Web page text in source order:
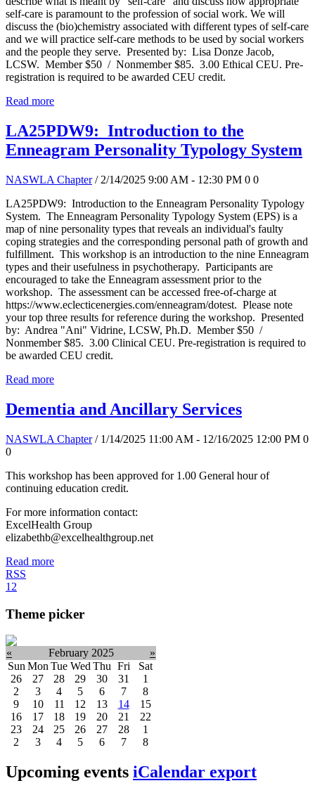
self-care is paramount to the profession of social work. We will
discuss the (bio)chemistry associated with different types of self-care
and we will practice self-care methods to be used by social workers
and the people they serve. Presented by: Lisa Donze Jacob,
LCSW. Member $50 / Nonmember $85. 3.00 Ethical CEU. Pre-
registration is required to be awarded CEU credit.
Read more
LA25PDW9: Introduction to the
Enneagram Personality Typology System
NASWLA Chapter / 2/14/2025 9:00 AM - 12:30 PM 0 0
LA25PDW9: Introduction to the Enneagram Personality Typology
System. The Enneagram Personality Typology System (EPS) is a
map of nine personality types that reveals an individual's faulty
coping strategies and the corresponding personal path of growth and
fulfillment. This workshop is an introduction to the nine Enneagram
types and their usefulness in psychotherapy. Participants are
encouraged to take the Enneagram assessment prior to the
workshop. The assessment can be accessed free-of-charge at
https://www.eclecticenergies.com/enneagram/dotest. Please note
your top three results for reference during the workshop. Presented
by: Andrea "Ani" Vidrine, LCSW, Ph.D. Member $50 /
Nonmember $85. 3.00 Clinical CEU. Pre-registration is required to
be awarded CEU credit.
Read more
Dementia and Ancillary Services
NASWLA Chapter / 1/14/2025 11:00 AM - 12/16/2025 12:00 PM 0
0
This workshop has been approved for 1.00 General hour of
continuing education credit.
For more information contact:
ExcelHealth Group
elizabethb@excelhealthgroup.net
Read more
RSS
1 2
Theme picker
« February 2025
»
Sun Mon Tue Wed Thu Fri
Sat
26
27 28 29 30 31
1
2
3 4 5 6 7
8
9
10 11 12 13 14
15
16
17 18 19 20 21
22
23
24 25 26 27 28
1
2
3 4 5 6 7 8
Upcoming events iCalendar export